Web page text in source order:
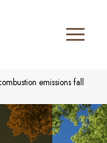
emissions fall